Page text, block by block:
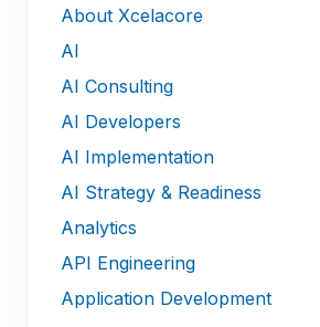
About Xcelacore
AI
AI Consulting
AI Developers
AI Implementation
AI Strategy & Readiness
Analytics
API Engineering
Application Development